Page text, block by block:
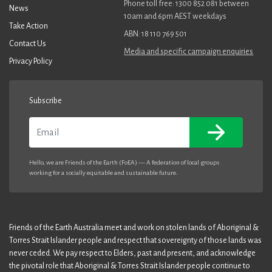
News
Take Action
Contact Us
Privacy Policy
Phone toll free: 1300 852 081 between
10am and 6pm AEST weekdays
ABN: 18 110 769 501
Media and specific campaign enquiries
Subscribe
Hello, we are Friends of the Earth (FoEA) — A federation of local groups
working for a socially equitable and sustainable future.
Friends of the Earth Australia meet and work on stolen lands of Aboriginal &
Torres Strait Islander people and respect that sovereignty of those lands was
never ceded. We pay respect to Elders, past and present, and acknowledge
the pivotal role that Aboriginal & Torres Strait Islander people continue to